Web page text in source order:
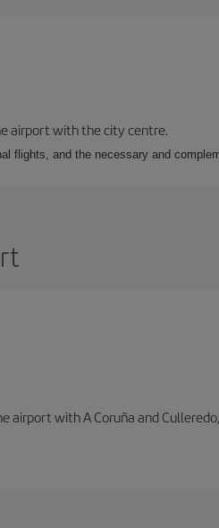
airport with the city centre.
flights, and the necessary and
airport with A Coruña and